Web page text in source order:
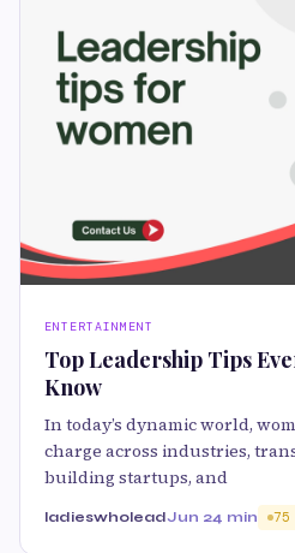
ENTERTAINMENT
Top Leadership Tips
Know
In today’s dynamic world,
charge across industries,
building startups, and
ladieswholeadJun 24 min 75